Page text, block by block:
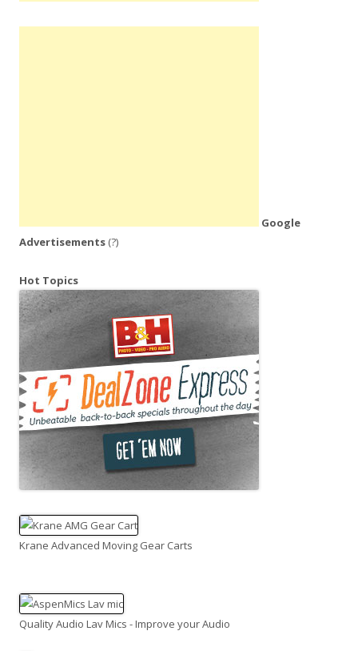
Google
Advertisements (?)
Hot Topics
Krane Advanced Moving Gear Carts
Quality Audio Lav Mics - Improve your Audio